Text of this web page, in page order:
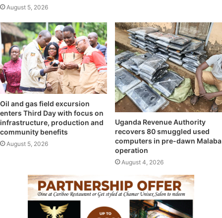
August 5, 2026
Oil and gas field excursion
enters Third Day with focus on
infrastructure, production and
community benefits
August 5, 2026
Uganda Revenue Authority
recovers 80 smuggled used
computers in pre-dawn Malaba
operation
August 4, 2026